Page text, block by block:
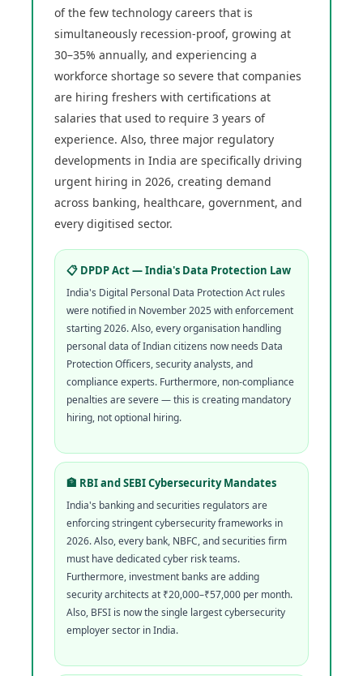
of the few technology careers that is
simultaneously recession-proof, growing at
30–35% annually, and experiencing a
workforce shortage so severe that companies
are hiring freshers with certifications at
salaries that used to require 3 years of
experience. Also, three major regulatory
developments in India are specifically driving
urgent hiring in 2026, creating demand
across banking, healthcare, government, and
every digitised sector.
📋 DPDP Act — India's Data Protection Law
India's Digital Personal Data Protection Act rules
were notified in November 2025 with enforcement
starting 2026. Also, every organisation handling
personal data of Indian citizens now needs Data
Protection Officers, security analysts, and
compliance experts. Furthermore, non-compliance
penalties are severe — this is creating mandatory
hiring, not optional hiring.
🏦 RBI and SEBI Cybersecurity Mandates
India's banking and securities regulators are
enforcing stringent cybersecurity frameworks in
2026. Also, every bank, NBFC, and securities firm
must have dedicated cyber risk teams.
Furthermore, investment banks are adding
security architects at ₹20,000–₹57,000 per month.
Also, BFSI is now the single largest cybersecurity
employer sector in India.